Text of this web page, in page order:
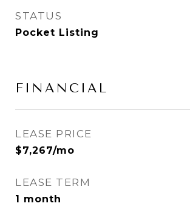
STATUS
Pocket Listing
FINANCIAL
LEASE PRICE
$7,267/mo
LEASE TERM
1 month